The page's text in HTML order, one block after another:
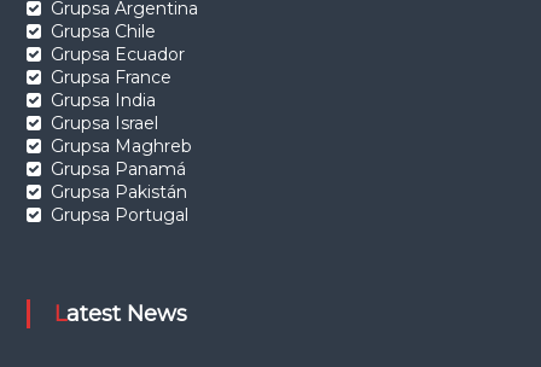
Grupsa Argentina
Grupsa Chile
Grupsa Ecuador
Grupsa France
Grupsa India
Grupsa Israel
Grupsa Maghreb
Grupsa Panamá
Grupsa Pakistán
Grupsa Portugal
Latest News